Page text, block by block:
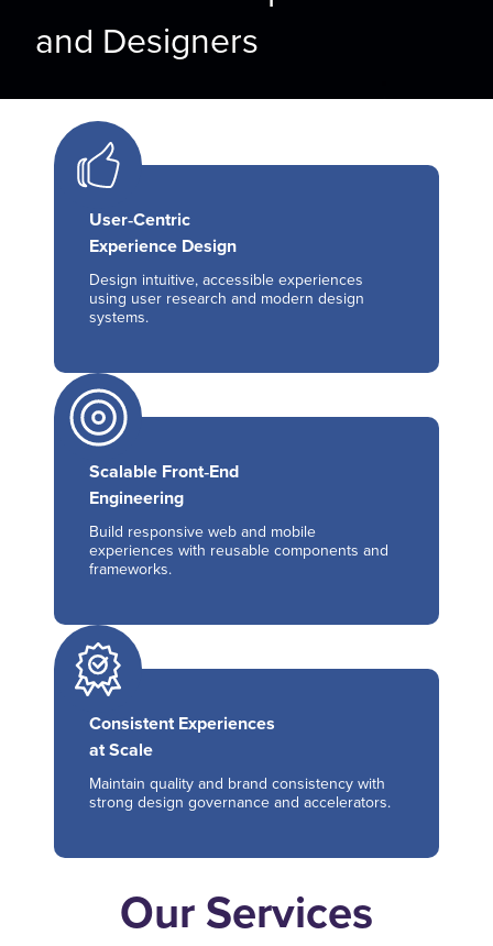
and Designers
User‑Centric
Experience Design
Design intuitive, accessible experiences
using user research and modern design
systems.
Scalable Front‑End
Engineering
Build responsive web and mobile
experiences with reusable components and
frameworks.
Consistent Experiences
at Scale
Maintain quality and brand consistency with
strong design governance and accelerators.
Our Services